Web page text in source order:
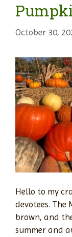
October 30,
Hello to my
devotees. The
brown, and
summer and